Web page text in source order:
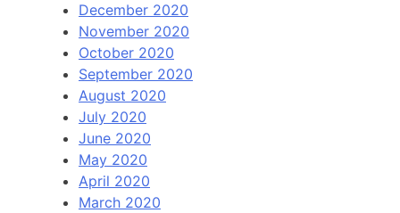
December 2020
November 2020
October 2020
September 2020
August 2020
July 2020
June 2020
May 2020
April 2020
March 2020